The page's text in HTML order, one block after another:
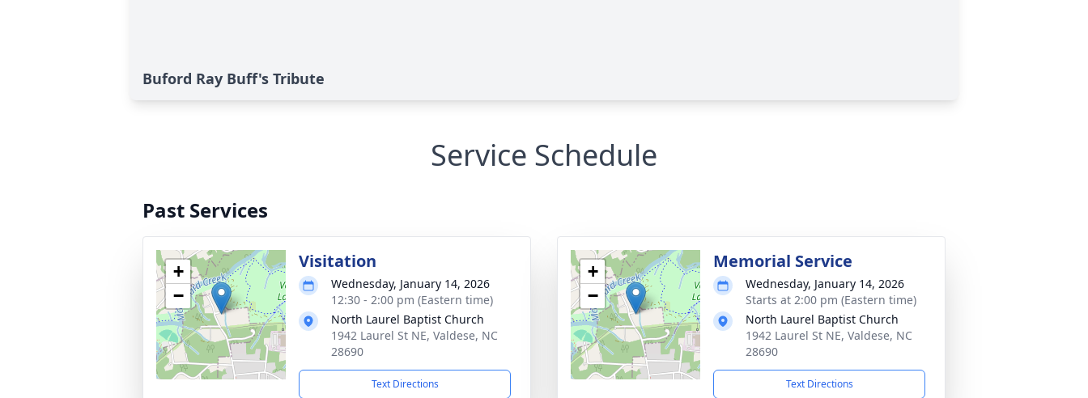
Buford Ray Buff's Tribute
Service Schedule
Past Services
+
−
Visitation
Wednesday, January 14, 2026
12:30 - 2:00 pm (Eastern time)
North Laurel Baptist Church
1942 Laurel St NE, Valdese, NC
28690
Text Directions
+
−
Memorial Service
Wednesday, January 14, 2026
Starts at 2:00 pm (Eastern time)
North Laurel Baptist Church
1942 Laurel St NE, Valdese, NC
28690
Text Directions